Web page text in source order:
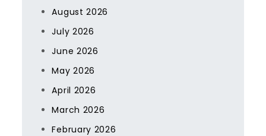
August 2026
July 2026
June 2026
May 2026
April 2026
March 2026
February 2026